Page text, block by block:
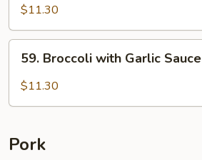
Chinese
Vegetables
$11.30
Broccoli
with
59. Broccoli with Garlic Sauce
$11.30
Pork